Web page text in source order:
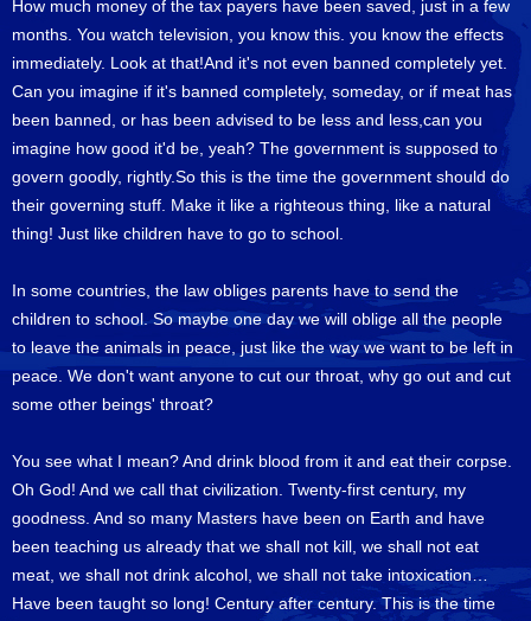
How much money of the tax payers have been saved, just in a few
months. You watch television, you know this. you know the effects
immediately. Look at that!And it's not even banned completely yet.
Can you imagine if it's banned completely, someday, or if meat has
been banned, or has been advised to be less and less,can you
imagine how good it'd be, yeah? The government is supposed to
govern goodly, rightly.So this is the time the government should do
their governing stuff. Make it like a righteous thing, like a natural
thing! Just like children have to go to school.
In some countries, the law obliges parents have to send the
children to school. So maybe one day we will oblige all the people
to leave the animals in peace, just like the way we want to be left in
peace. We don't want anyone to cut our throat, why go out and cut
some other beings' throat?
You see what I mean? And drink blood from it and eat their corpse.
Oh God! And we call that civilization. Twenty-first century, my
goodness. And so many Masters have been on Earth and have
been teaching us already that we shall not kill, we shall not eat
meat, we shall not drink alcohol, we shall not take intoxication…
Have been taught so long! Century after century. This is the time